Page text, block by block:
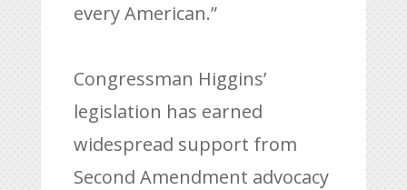
every American.”
Congressman Higgins’
legislation has earned
widespread support from
Second Amendment advocacy